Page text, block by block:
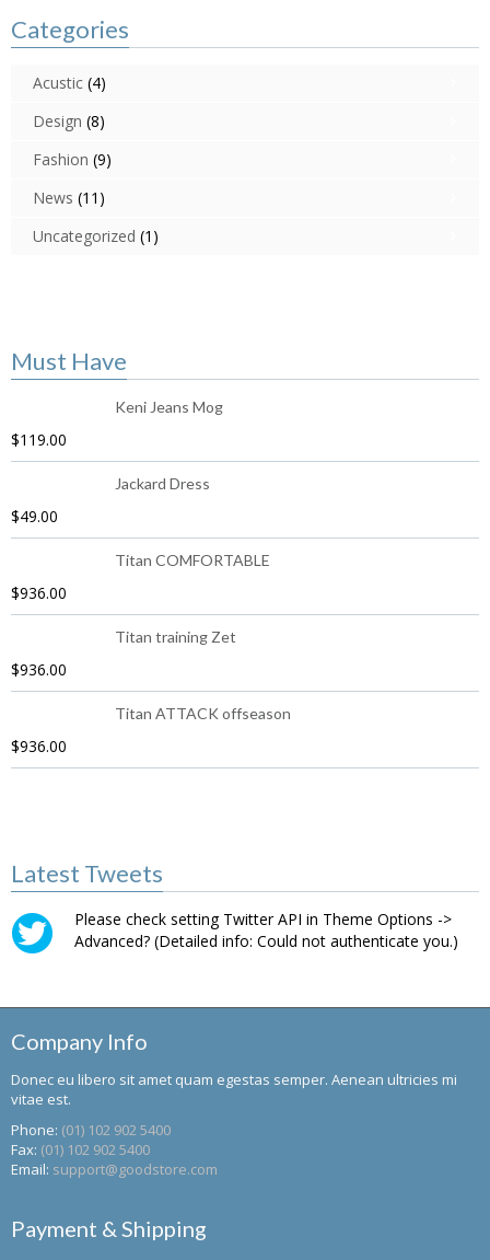
Categories
Acustic (4)
Design (8)
Fashion (9)
News (11)
Uncategorized (1)
Must Have
Keni Jeans Mog
$119.00
Jackard Dress
$49.00
Titan COMFORTABLE
$936.00
Titan training Zet
$936.00
Titan ATTACK offseason
$936.00
Latest Tweets
Please check setting Twitter API in Theme Options ->
Advanced? (Detailed info: Could not authenticate you.)
Company Info
Donec eu libero sit amet quam egestas semper. Aenean ultricies mi
vitae est.
Phone: (01) 102 902 5400
Fax: (01) 102 902 5400
Email: support@goodstore.com
Payment & Shipping